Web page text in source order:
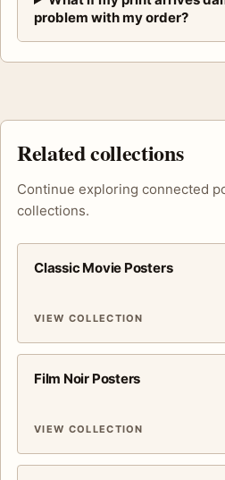
problem with my order?
Related collections
Continue exploring connected
collections.
Classic Movie Posters
VIEW COLLECTION
Film Noir Posters
VIEW COLLECTION